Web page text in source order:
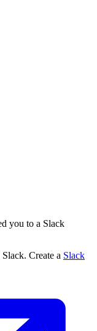
you to a Slack
Create a Slack